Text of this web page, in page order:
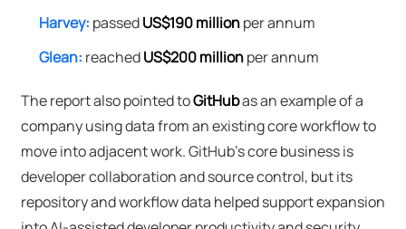
Harvey: passedUS$190 millionper annum
Glean: reachedUS$200 millionper annum
The report also pointed toGitHubas an example of a
company using data from an existing core workflow to
move into adjacent work. GitHub's core business is
developer collaboration and source control, but its
repository and workflow data helped support expansion